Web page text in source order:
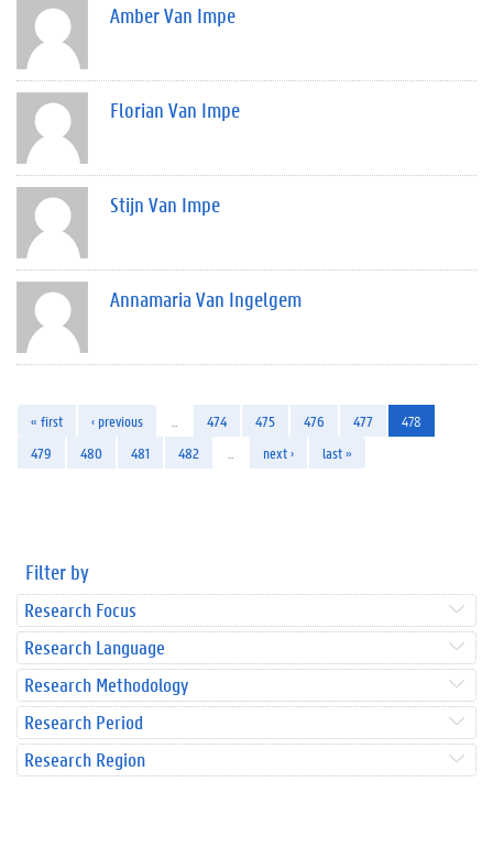
Amber Van Impe
Florian Van Impe
Stijn Van Impe
Annamaria Van Ingelgem
« first ‹ previous 474 475 476 477
478
479
480 481 482 next › last »
Filter by
Research Focus
Research Language
Research Methodology
Research Period
Research Region